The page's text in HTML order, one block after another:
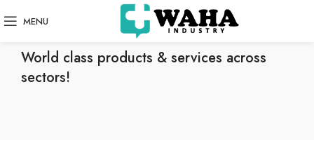
MENU
World class products & services across
sectors!